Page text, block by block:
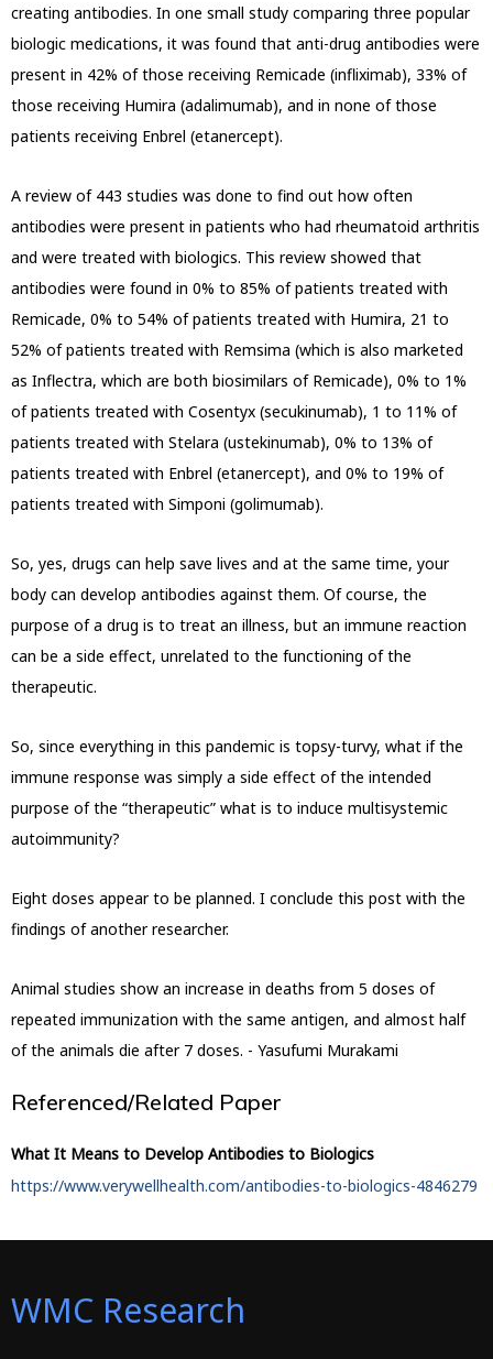
creating antibodies. In one small study comparing three popular
biologic medications, it was found that anti-drug antibodies were
present in 42% of those receiving Remicade (infliximab), 33% of
those receiving Humira (adalimumab), and in none of those
patients receiving Enbrel (etanercept).
A review of 443 studies was done to find out how often
antibodies were present in patients who had rheumatoid arthritis
and were treated with biologics. This review showed that
antibodies were found in 0% to 85% of patients treated with
Remicade, 0% to 54% of patients treated with Humira, 21 to
52% of patients treated with Remsima (which is also marketed
as Inflectra, which are both biosimilars of Remicade), 0% to 1%
of patients treated with Cosentyx (secukinumab), 1 to 11% of
patients treated with Stelara (ustekinumab), 0% to 13% of
patients treated with Enbrel (etanercept), and 0% to 19% of
patients treated with Simponi (golimumab).
So, yes, drugs can help save lives and at the same time, your
body can develop antibodies against them. Of course, the
purpose of a drug is to treat an illness, but an immune reaction
can be a side effect, unrelated to the functioning of the
therapeutic.
So, since everything in this pandemic is topsy-turvy, what if the
immune response was simply a side effect of the intended
purpose of the “therapeutic” what is to induce multisystemic
autoimmunity?
Eight doses appear to be planned. I conclude this post with the
findings of another researcher.
Animal studies show an increase in deaths from 5 doses of
repeated immunization with the same antigen, and almost half
of the animals die after 7 doses. - Yasufumi Murakami
Referenced/Related Paper
What It Means to Develop Antibodies to Biologics
https://www.verywellhealth.com/antibodies-to-biologics-4846279
WMC Research